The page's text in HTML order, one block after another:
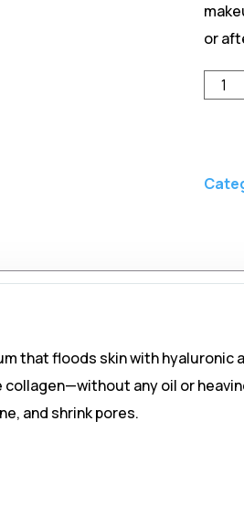
or
that floods skin with hyaluronic
any oil or
and shrink pores.